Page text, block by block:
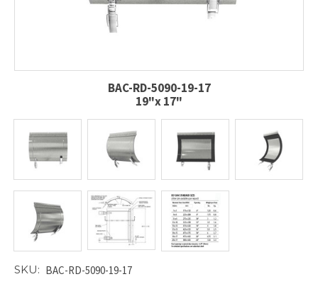
BAC-RD-5090-19-17
19"x 17"
SKU: BAC-RD-5090-19-17